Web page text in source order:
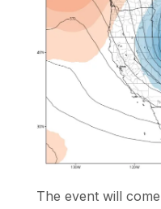
The event will